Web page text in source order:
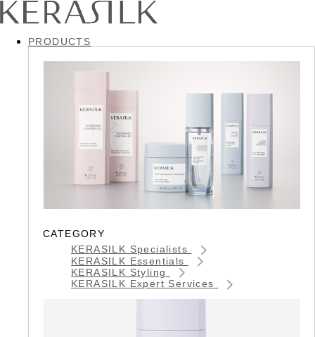
PRODUCTS
CATEGORY
KERASILK Specialists
KERASILK Essentials
KERASILK Styling
KERASILK Expert Services